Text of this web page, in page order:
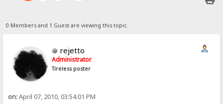
0 Members and 1 Guest are viewing this topic.
rejetto
Administrator
Tireless poster
on:April 07, 2010, 03:54:01 PM